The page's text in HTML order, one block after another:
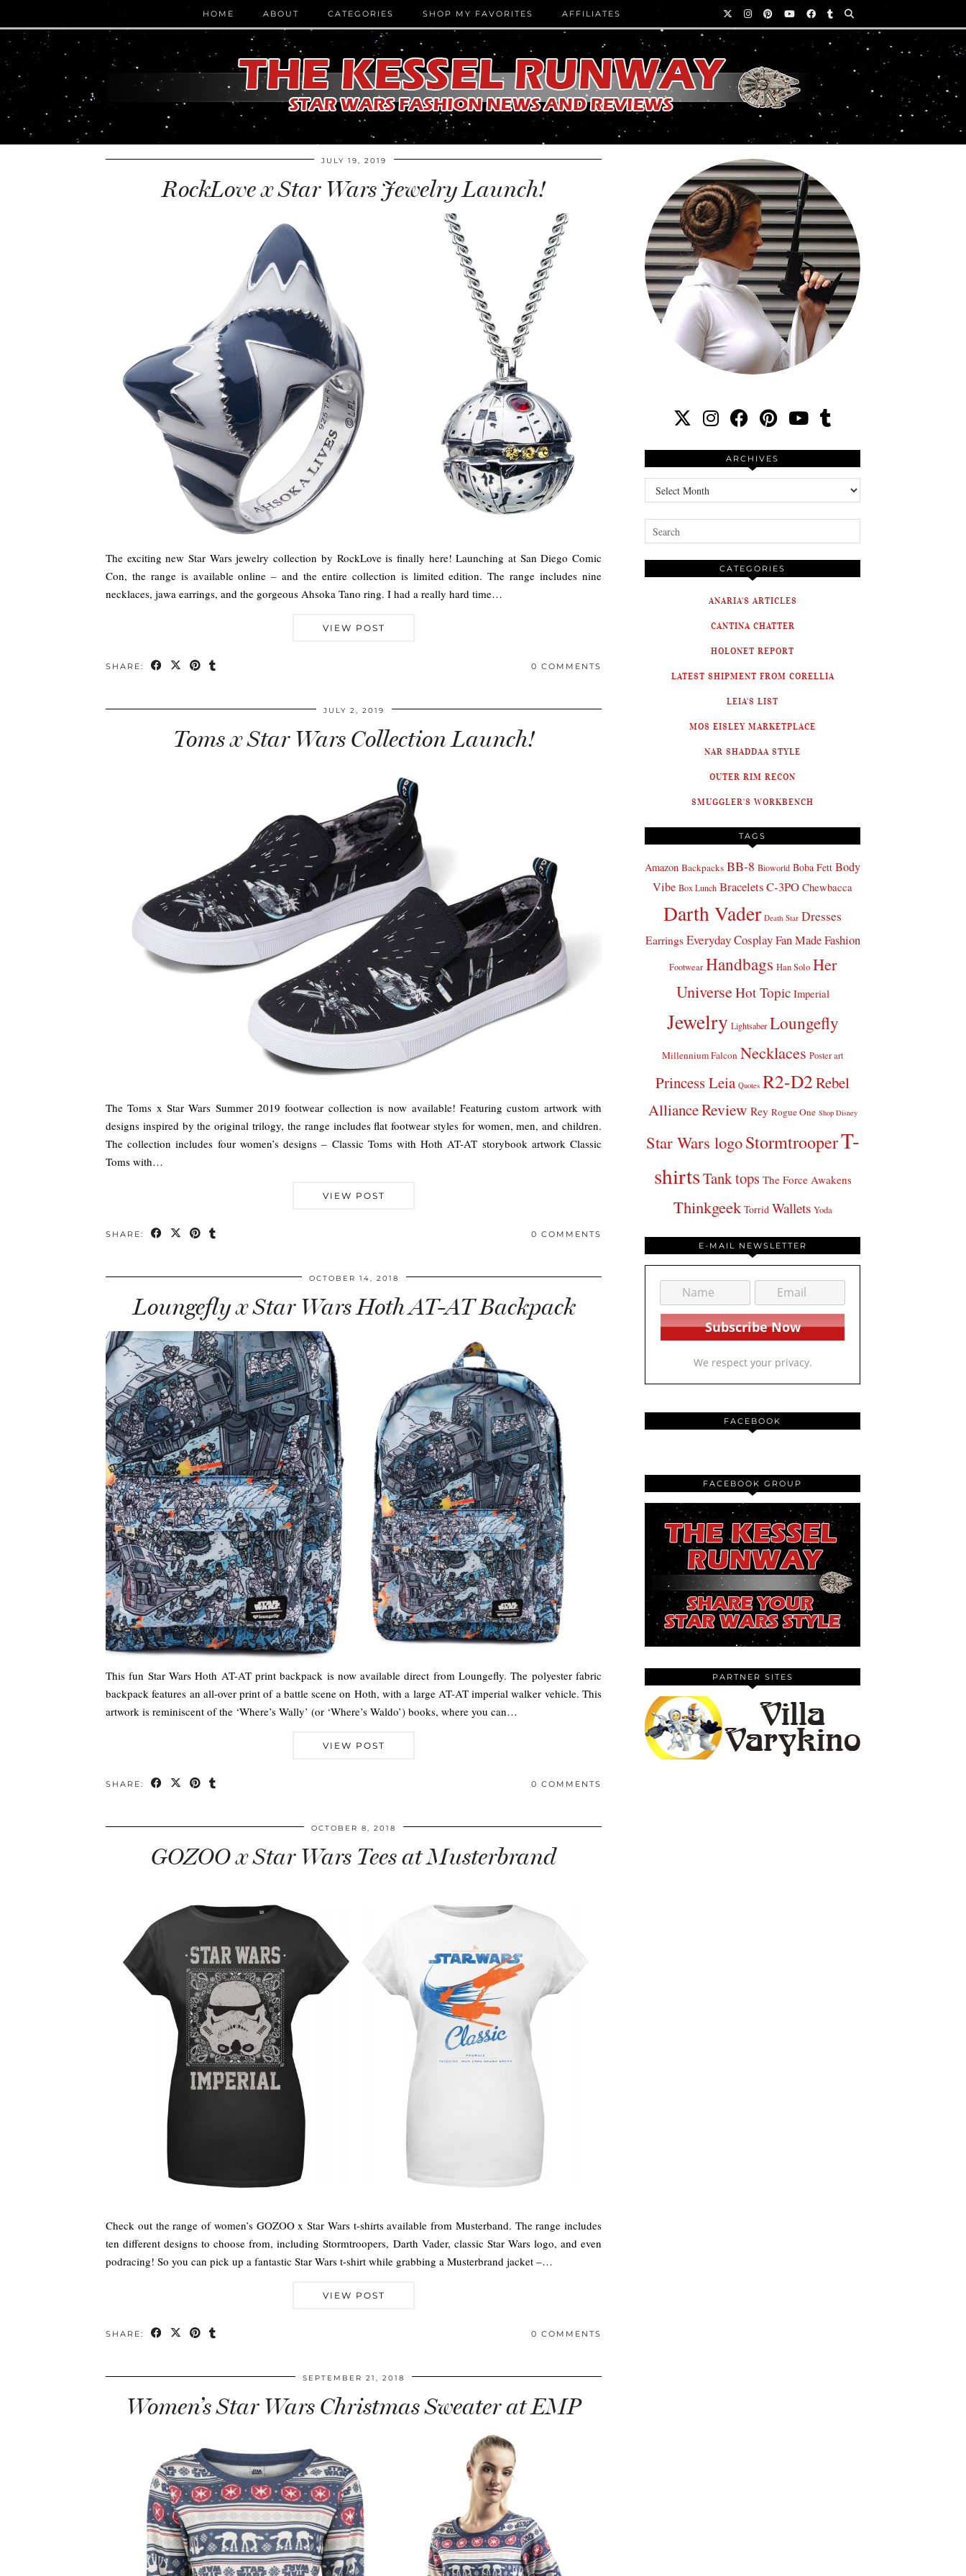
HOME ABOUT CATEGORIES SHOP MY FAVORITES AFFILIATES
JULY 19, 2019
RockLove x Star Wars Jewelry Launch!
The exciting new Star Wars jewelry collection by RockLove is finally here! Launching at San Diego Comic
Con, the range is available online – and the entire collection is limited edition. The range includes nine
necklaces, jawa earrings, and the gorgeous Ahsoka Tano ring. I had a really hard time…
VIEW POST
SHARE: 0 COMMENTS
JULY 2, 2019
Toms x Star Wars Collection Launch!
The Toms x Star Wars Summer 2019 footwear collection is now available! Featuring custom artwork with
designs inspired by the original trilogy, the range includes flat footwear styles for women, men, and children.
The collection includes four women’s designs – Classic Toms with Hoth AT-AT storybook artwork Classic
Toms with…
VIEW POST
SHARE: 0 COMMENTS
OCTOBER 14, 2018
Loungefly x Star Wars Hoth AT-AT Backpack
This fun Star Wars Hoth AT-AT print backpack is now available direct from Loungefly. The polyester fabric
backpack features an all-over print of a battle scene on Hoth, with a large AT-AT imperial walker vehicle. This
artwork is reminiscent of the ‘Where’s Wally’ (or ‘Where’s Waldo’) books, where you can…
VIEW POST
SHARE: 0 COMMENTS
OCTOBER 8, 2018
GOZOO x Star Wars Tees at Musterbrand
Check out the range of women’s GOZOO x Star Wars t-shirts available from Musterband. The range includes
ten different designs to choose from, including Stormtroopers, Darth Vader, classic Star Wars logo, and even
podracing! So you can pick up a fantastic Star Wars t-shirt while grabbing a Musterbrand jacket –…
VIEW POST
SHARE: 0 COMMENTS
SEPTEMBER 21, 2018
Women’s Star Wars Christmas Sweater at EMP
ARCHIVES
Archives
CATEGORIES
ANARIA'S ARTICLES
CANTINA CHATTER
HOLONET REPORT
LATEST SHIPMENT FROM CORELLIA
LEIA'S LIST
MOS EISLEY MARKETPLACE
NAR SHADDAA STYLE
OUTER RIM RECON
SMUGGLER'S WORKBENCH
TAGS
Amazon Backpacks BB-8 Bioworld Boba Fett Body
Vibe Box Lunch BraceletsC-3PO Chewbacca
Darth Vader Death Star Dresses
Earrings Everyday Cosplay Fan Made Fashion
Footwear Handbags Han Solo Her
UniverseHot Topic Imperial
Jewelry Lightsaber Loungefly
Millennium Falcon Necklaces Poster art
Princess Leia Quotes R2-D2Rebel
AllianceReview Rey Rogue One Shop Disney
Star Wars logoStormtrooperT-
shirtsTank tops The Force Awakens
Thinkgeek Torrid Wallets Yoda
E-MAIL NEWSLETTER
We respect your privacy.
FACEBOOK
FACEBOOK GROUP
PARTNER SITES